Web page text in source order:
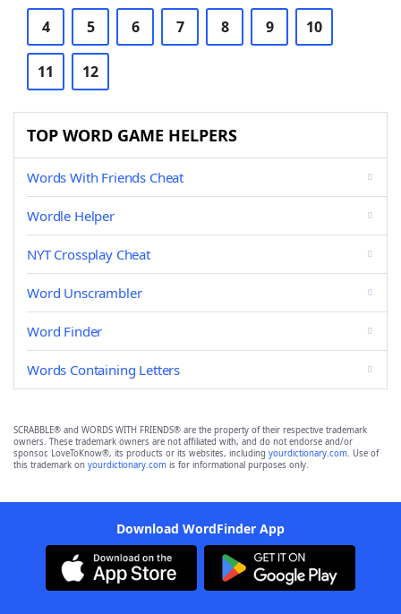
4 5 6 7 8 9 10
11 12
TOP WORD GAME HELPERS
Words With Friends Cheat
Wordle Helper
NYT Crossplay Cheat
Word Unscrambler
Word Finder
Words Containing Letters
SCRABBLE® and WORDS WITH FRIENDS® are the property of their respective trademark
owners. These trademark owners are not affiliated with, and do not endorse and/or
sponsor, LoveToKnow®, its products or its websites, including yourdictionary.com. Use of
this trademark on yourdictionary.com is for informational purposes only.
Download WordFinder App